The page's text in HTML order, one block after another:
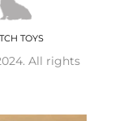
TOYS
All rights